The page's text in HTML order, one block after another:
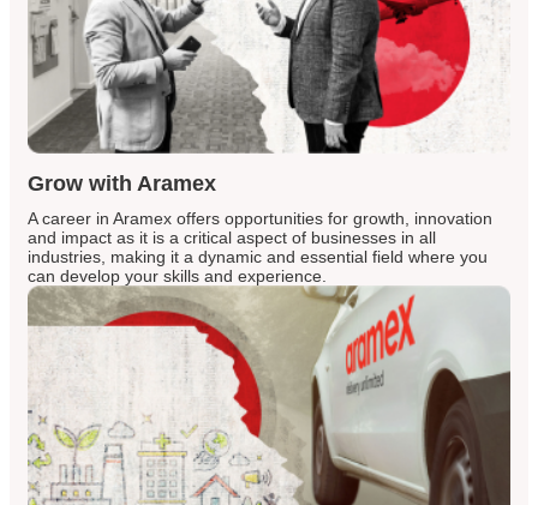
Grow with Aramex
A career in Aramex offers opportunities for growth, innovation
and impact as it is a critical aspect of businesses in all
industries, making it a dynamic and essential field where you
can develop your skills and experience.